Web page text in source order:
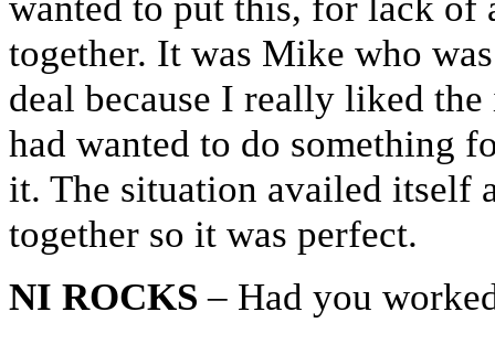
wanted to put this, for lack of
together. It was Mike who
deal because I really liked
had wanted to do something
it. The situation availed itself
together so it was perfect.
NI ROCKS – Had you